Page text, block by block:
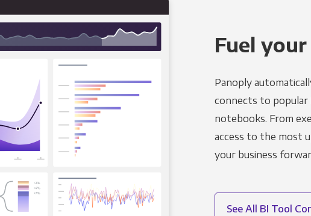
Fuel
Panoply
connects to popular
notebooks. From
access to the most
your business
See All BI Tool